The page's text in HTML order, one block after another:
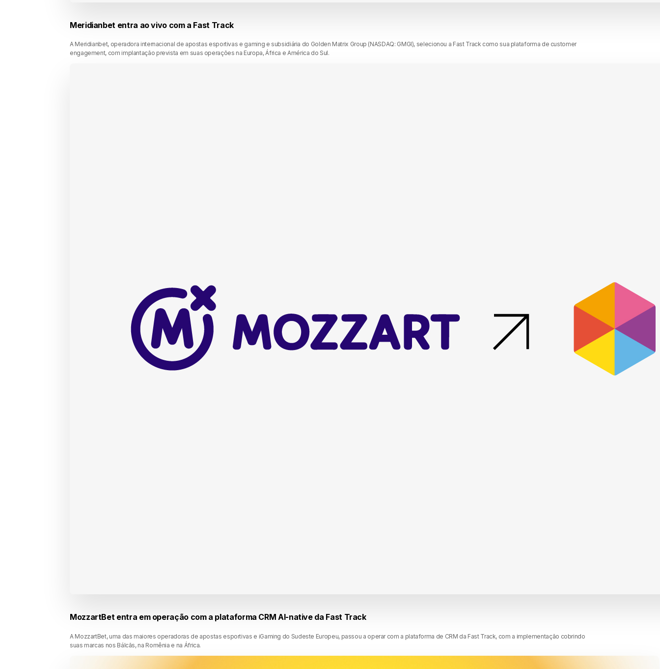
Meridianbet entra ao vivo com a Fast Track
A Meridianbet, operadora internacional de apostas esportivas e gaming e subsidiária do Golden Matrix Group (NASDAQ: GMGI), selecionou a Fast Track como sua plataforma de customer
engagement, com implantação prevista em suas operações na Europa, África e América do Sul.
MozzartBet entra em operação com a plataforma CRM AI-native da Fast Track
A MozzartBet, uma das maiores operadoras de apostas esportivas e iGaming do Sudeste Europeu, passou a operar com a plataforma de CRM da Fast Track, com a implementação cobrindo
suas marcas nos Bálcãs, na Romênia e na África.